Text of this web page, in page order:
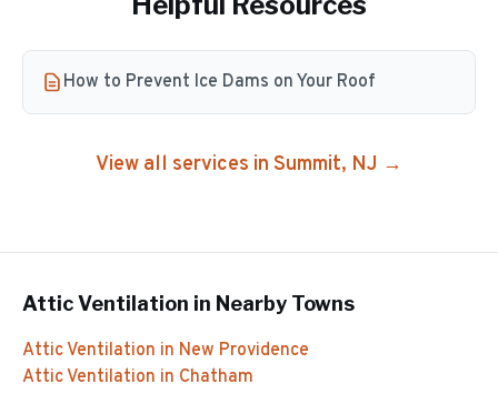
How to Prevent Ice Dams on Your Roof
View all services in Summit, NJ →
Attic Ventilation in Nearby Towns
Attic Ventilation in New Providence
Attic Ventilation in Chatham